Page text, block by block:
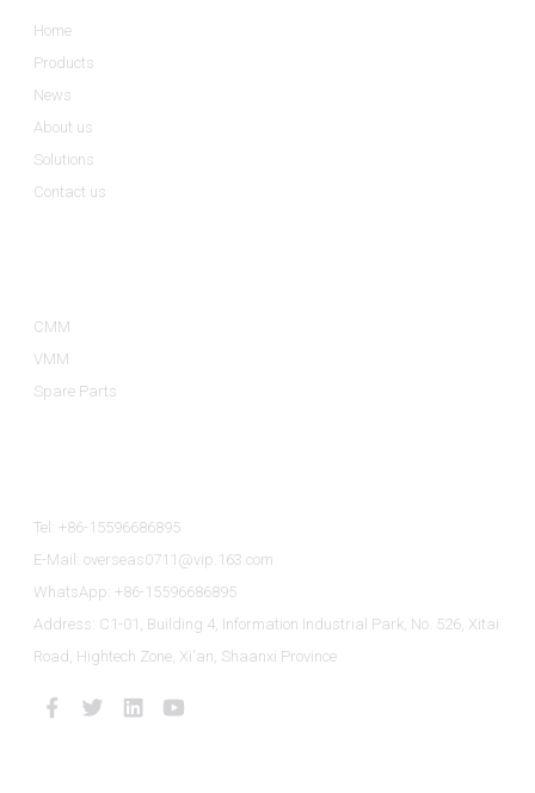
Home
Products
News
About us
Solutions
Contact us
CMM
VMM
Spare Parts
Tel: +86-15596686895
E-Mail: overseas0711@vip.163.com
WhatsApp: +86-15596686895
Address: C1-01, Building 4, Information Industrial Park, No. 526, Xitai
Road, Hightech Zone, Xi'an, Shaanxi Province